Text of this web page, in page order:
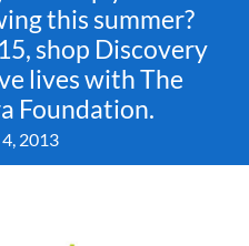
this summer?
shop Discovery
lives with The
Foundation.
4, 2013